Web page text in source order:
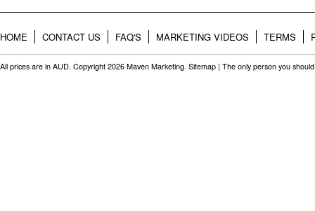
HOME CONTACT US FAQ'S MARKETING VIDEOS TERMS
All prices are in AUD. Copyright 2026 Maven Marketing. Sitemap | The only person you